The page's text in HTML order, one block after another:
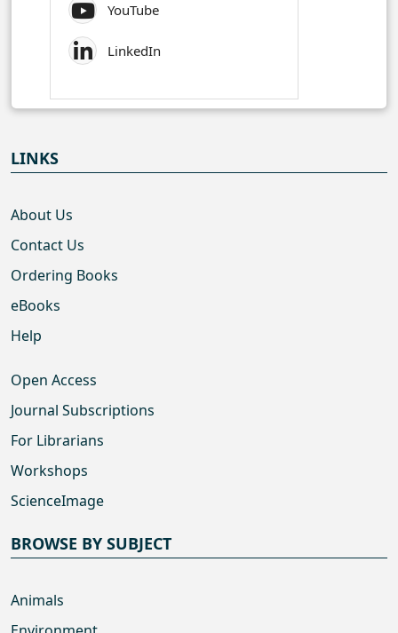
YouTube
LinkedIn
LINKS
About Us
Contact Us
Ordering Books
eBooks
Help
Open Access
Journal Subscriptions
For Librarians
Workshops
ScienceImage
BROWSE BY SUBJECT
Animals